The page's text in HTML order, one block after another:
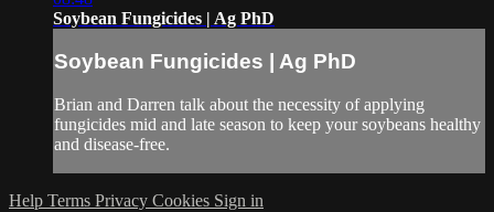
Soybean Fungicides | Ag PhD
Soybean Fungicides | Ag PhD
Brian and Darren talk about the necessity of applying
fungicides mid and late season to keep your soybeans healthy
and disease-free.
Help Terms Privacy Cookies Sign in